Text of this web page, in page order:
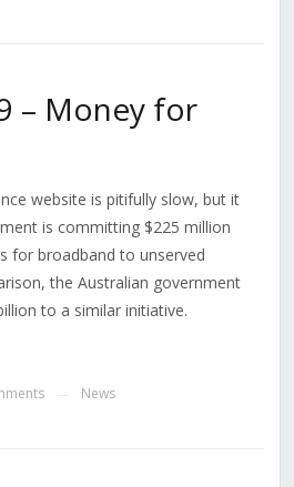
– Money for
website is pitifully slow, but it
is committing $225 million
for broadband to unserved
the Australian government
to a similar initiative.
News